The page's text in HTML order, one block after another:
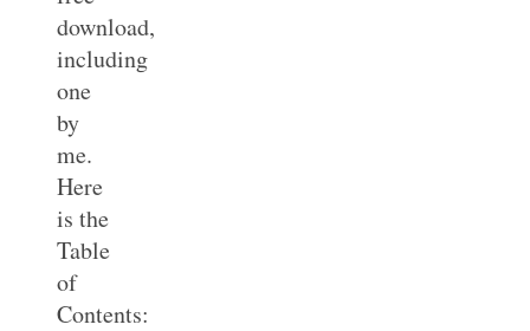
download,
including
one
by
me.
Here
is the
Table
of
Contents: